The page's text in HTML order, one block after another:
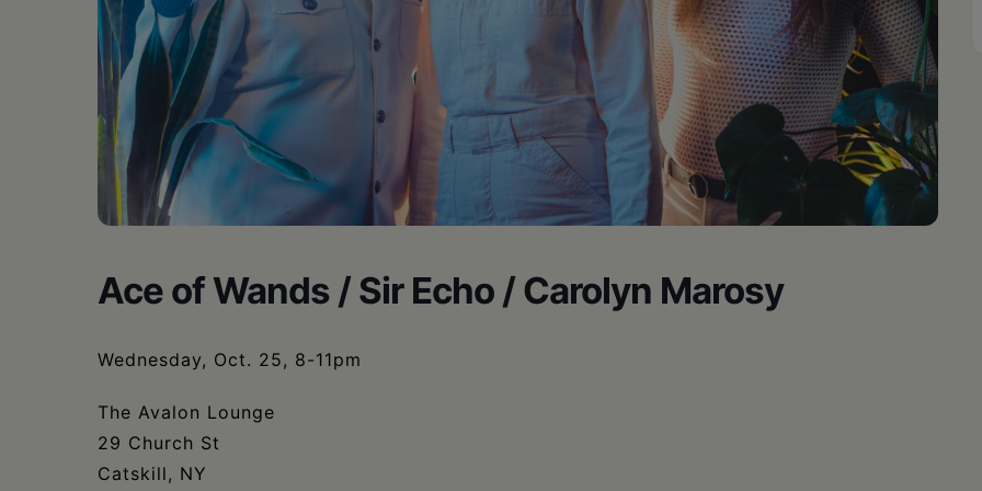
•
Schoharie
Ace of Wands / Sir Echo / Carolyn Marosy
Wednesday, Oct. 25, 8-11pm
The Avalon Lounge
29 Church St
Catskill, NY